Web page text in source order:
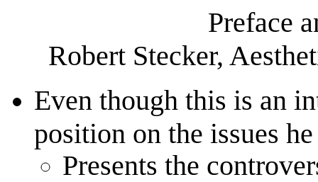
Preface
Robert Stecker,
Even though this is an
position on the issues
Presents the